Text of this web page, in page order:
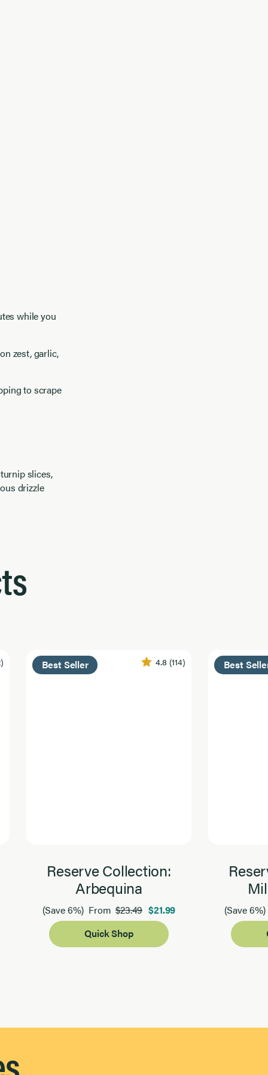
while you
zest, garlic,
to scrape
slices,
drizzle
Best Seller 4.8 (114)
Reserve Collection:
Arbequina
(Save 6%) From$23.49 $21.99
Quick Shop
Best
(Save 6%)